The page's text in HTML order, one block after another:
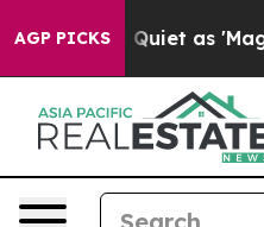
AGP PICKSas 'Maga Media